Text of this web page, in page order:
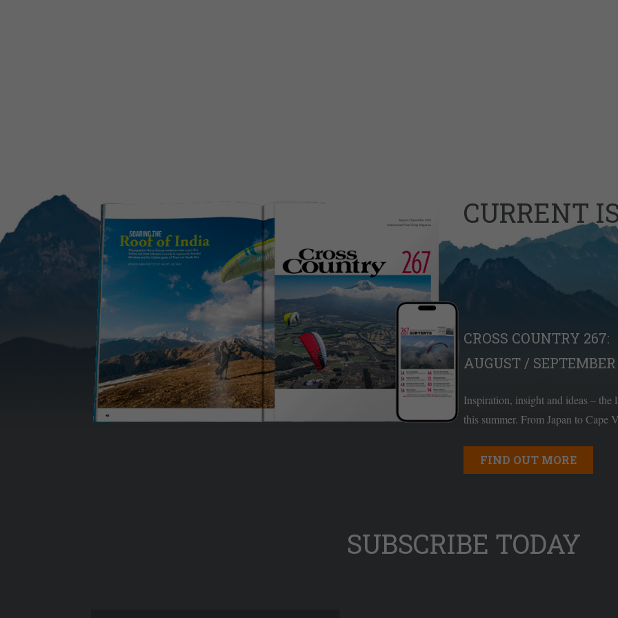
CURRENT
CROSS COUNTRY 267:
AUGUST /
Inspiration, insight and ideas – the
this summer. From Japan to Cape
FIND OUT MORE
SUBSCRIBE TODAY